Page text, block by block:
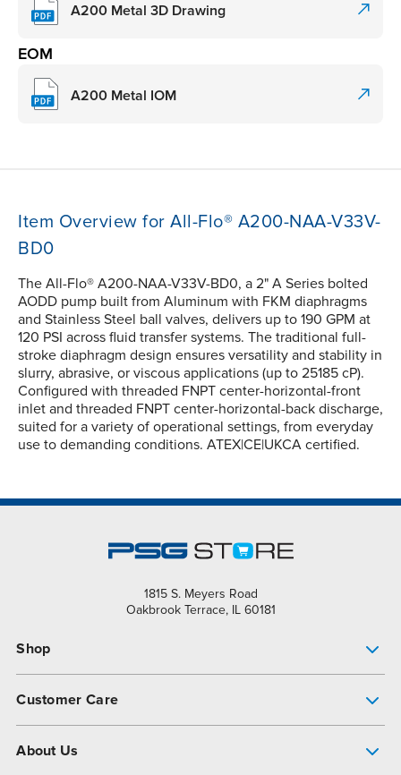
A200 Metal 3D Drawing
EOM
A200 Metal IOM
Item Overview for All-Flo® A200-NAA-V33V-
BD0
The All-Flo® A200-NAA-V33V-BD0, a 2" A Series bolted
AODD pump built from Aluminum with FKM diaphragms
and Stainless Steel ball valves, delivers up to 190 GPM at
120 PSI across fluid transfer systems. The traditional full-
stroke diaphragm design ensures versatility and stability in
slurry, abrasive, or viscous applications (up to 25185 cP).
Configured with threaded FNPT center-horizontal-front
inlet and threaded FNPT center-horizontal-back discharge,
suited for a variety of operational settings, from everyday
use to demanding conditions. ATEX|CE|UKCA certified.
1815 S. Meyers Road
Oakbrook Terrace, IL 60181
Shop
Customer Care
About Us